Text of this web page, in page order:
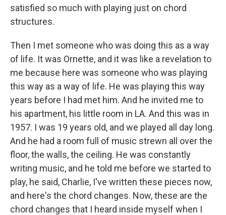
satisfied so much with playing just on chord
structures.
Then I met someone who was doing this as a way
of life. It was Ornette, and it was like a revelation to
me because here was someone who was playing
this way as a way of life. He was playing this way
years before I had met him. And he invited me to
his apartment, his little room in LA. And this was in
1957. I was 19 years old, and we played all day long.
And he had a room full of music strewn all over the
floor, the walls, the ceiling. He was constantly
writing music, and he told me before we started to
play, he said, Charlie, I've written these pieces now,
and here's the chord changes. Now, these are the
chord changes that I heard inside myself when I